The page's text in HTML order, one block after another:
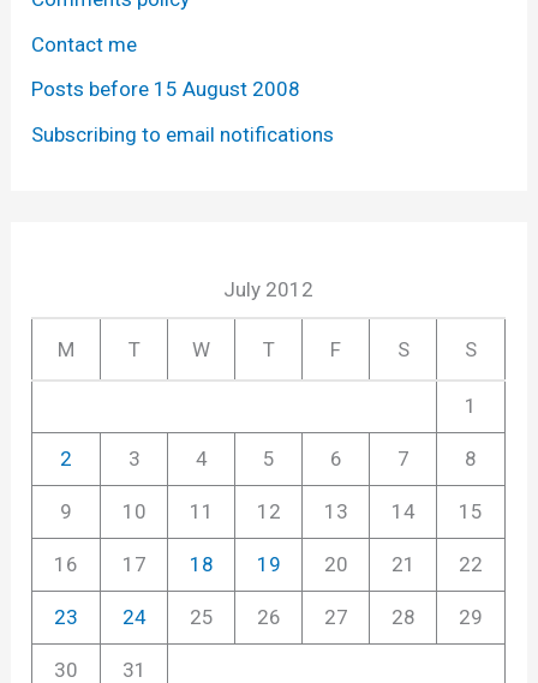
Contact me
Posts before 15 August 2008
Subscribing to email notifications
July 2012
M T W T F S S
1
2 3 4 5 6 7 8
9 10 11 12 13 14 15
16 17 18 19 20 21 22
23 24 25 26 27 28 29
30 31